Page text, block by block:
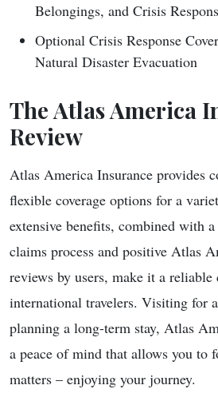
Belongings, and Crisis
Optional Crisis Response
Natural Disaster Evacuation
The Atlas America
Review
Atlas America Insurance provides
flexible coverage options for a
extensive benefits, combined with
claims process and positive Atlas
reviews by users, make it a reliable
international travelers. Visiting for
planning a long-term stay, Atlas
a peace of mind that allows you to
matters – enjoying your journey.